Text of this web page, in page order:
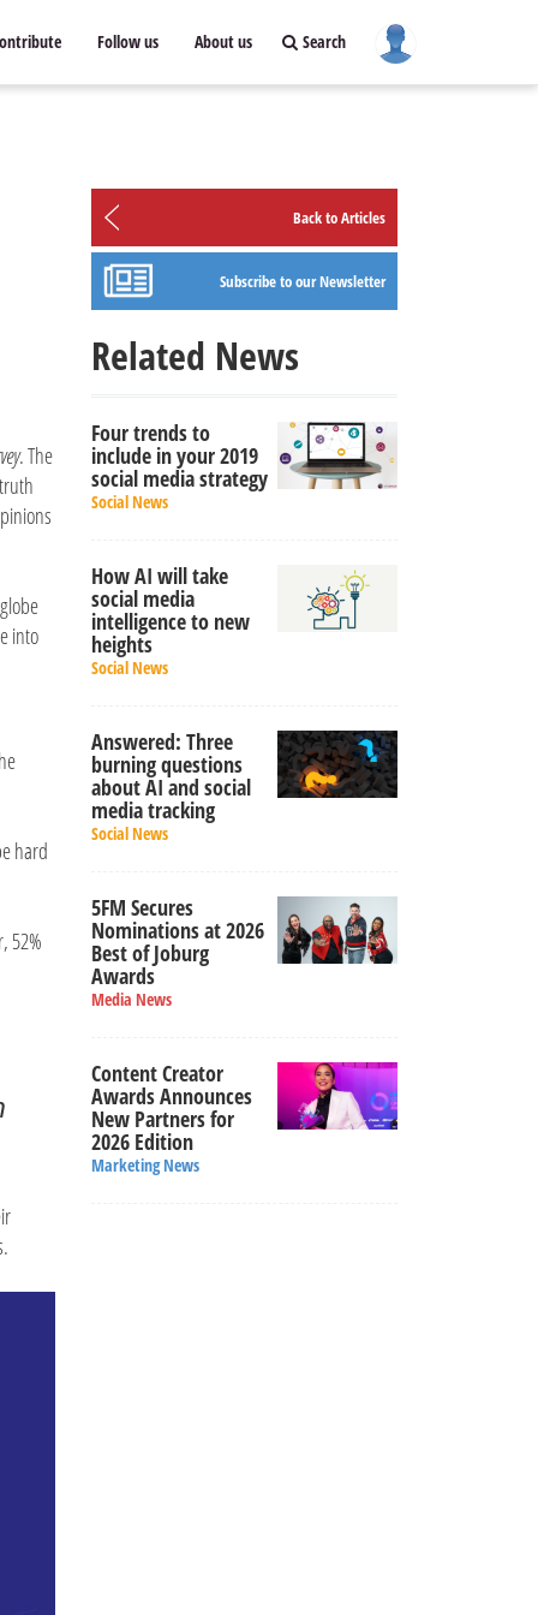
Follow us About us Search
. The
into
hard
52%
Back to Articles
Subscribe to our Newsletter
Related News
Four trends to
include in your 2019
social media strategy
Social News
How AI will take
social media
intelligence to new
heights
Social News
Answered: Three
burning questions
about AI and social
media tracking
Social News
5FM Secures
Nominations at 2026
Best of Joburg
Awards
Media News
Content Creator
Awards Announces
New Partners for
2026 Edition
Marketing News